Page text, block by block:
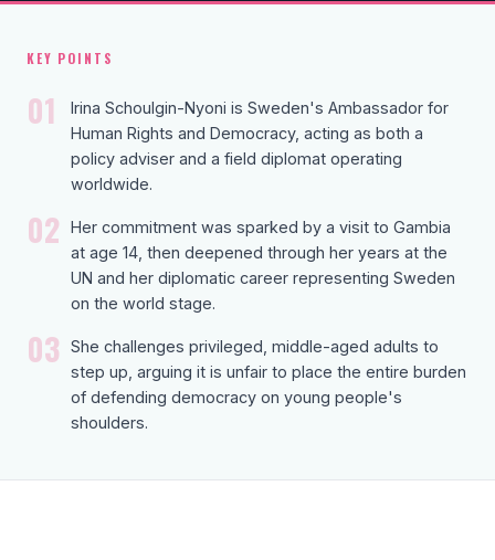
KEY POINTS
01
Irina Schoulgin-Nyoni is Sweden's Ambassador for
Human Rights and Democracy, acting as both a
policy adviser and a field diplomat operating
worldwide.
02
Her commitment was sparked by a visit to Gambia
at age 14, then deepened through her years at the
UN and her diplomatic career representing Sweden
on the world stage.
03
She challenges privileged, middle-aged adults to
step up, arguing it is unfair to place the entire burden
of defending democracy on young people's
shoulders.